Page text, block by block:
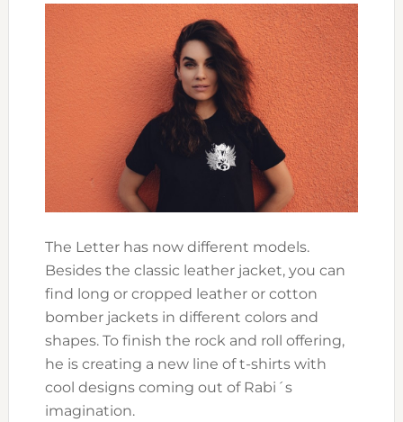
The Letter has now different models.
Besides the classic leather jacket, you can
find long or cropped leather or cotton
bomber jackets in different colors and
shapes. To finish the rock and roll offering,
he is creating a new line of t-shirts with
cool designs coming out of Rabi´s
imagination.